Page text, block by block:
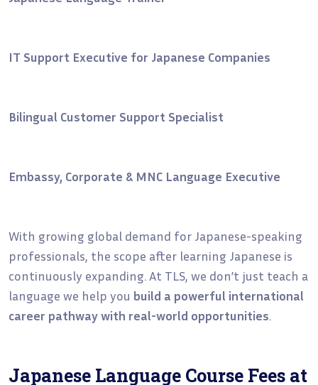
IT Support Executive for Japanese Companies
Bilingual Customer Support Specialist
Embassy, Corporate & MNC Language Executive
With growing global demand for Japanese-speaking
professionals, the scope after learning Japanese is
continuously expanding. At TLS, we don’t just teach a
language we help you build a powerful international
career pathway with real-world opportunities.
Japanese Language Course Fees at